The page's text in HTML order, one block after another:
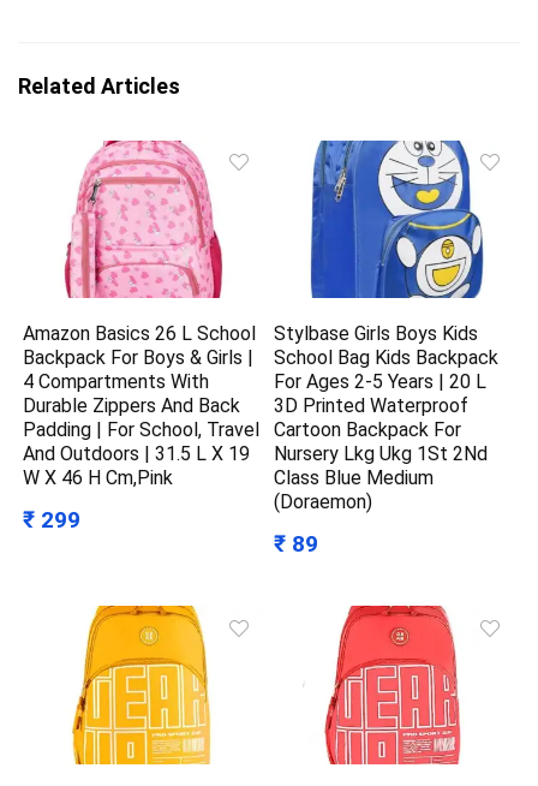
Related Articles
Amazon Basics 26 L School
Backpack For Boys & Girls |
4 Compartments With
Durable Zippers And Back
Padding | For School, Travel
And Outdoors | 31.5 L X 19
W X 46 H Cm,Pink
₹ 299
Stylbase Girls Boys Kids
School Bag Kids Backpack
For Ages 2-5 Years | 20 L
3D Printed Waterproof
Cartoon Backpack For
Nursery Lkg Ukg 1St 2Nd
Class Blue Medium
(Doraemon)
₹ 89